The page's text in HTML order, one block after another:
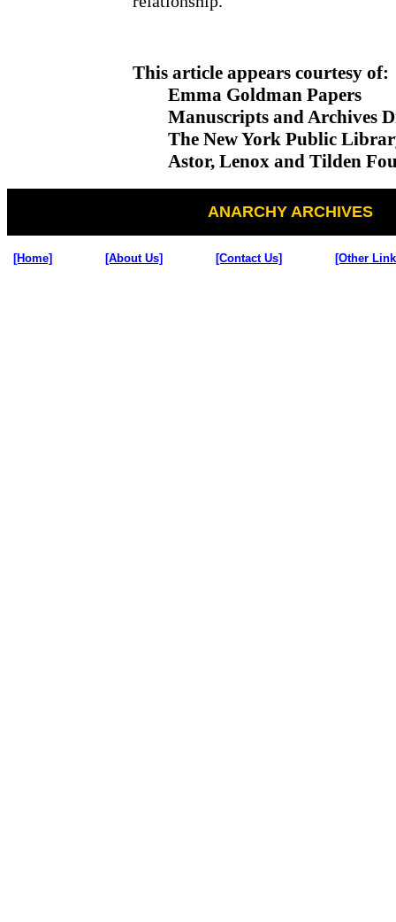
This article appears courtesy of:
Emma Goldman Papers
Manuscripts and Archives
The New York Public
Astor, Lenox and Tilden
ANARCHY ARCHIVES
[Home] [About Us] [Contact Us] [Other